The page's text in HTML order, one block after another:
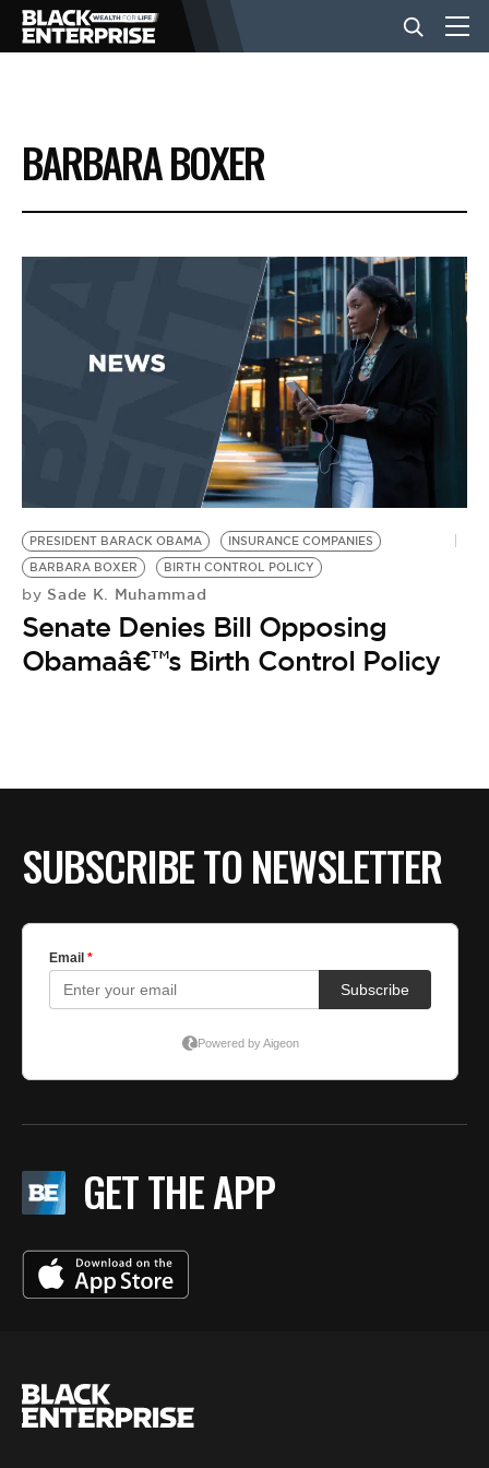
BUSINESS
NEWS
EVENTS
BE EXTRAS
BARBARA BOXER
PRESIDENT BARACK OBAMA
INSURANCE COMPANIES
BARBARA BOXER
BIRTH CONTROL POLICY
by Sade K. Muhammad
Senate Denies Bill Opposing
Obamaâ€™s Birth Control Policy
SUBSCRIBE TO NEWSLETTER
GET THE APP